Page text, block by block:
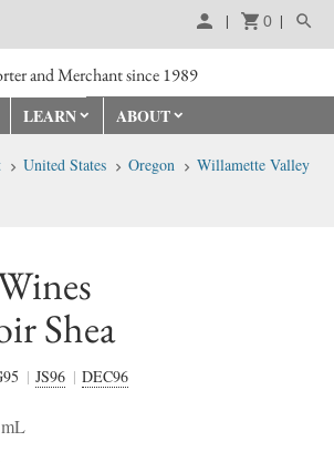
0
and Merchant since 1989
LEARN ABOUT
United States Oregon
Willamette Valley
Shea
JS96 DEC96